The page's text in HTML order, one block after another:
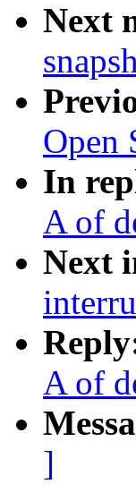
Next
Open
In
A of
Next
A of
]